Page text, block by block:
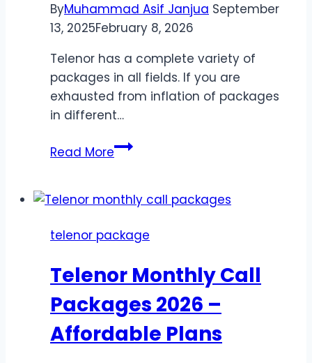
ByMuhammad Asif Janjua September
13, 2025February 8, 2026
Telenor has a complete variety of
packages in all fields. If you are
exhausted from inflation of packages
in different…
Read MoreTelenor
Packages
Fantastic
Offers
for
Customers
2026
telenor package
Telenor Monthly Call
Packages 2026 –
Affordable Plans